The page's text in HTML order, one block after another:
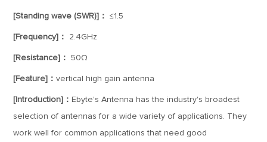
[Standing wave (SWR)]： ≤1.5
[Frequency]： 2.4GHz
[Resistance]： 50Ω
[Feature]：vertical high gain antenna
[Introduction]： Ebyte's Antenna has the industry's broadest
selection of antennas for a wide variety of applications. They
work well for common applications that need good